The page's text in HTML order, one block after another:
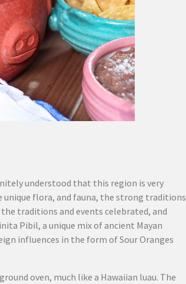
understood that this region is very
flora, and fauna, the strong traditions
traditions and events celebrated, and
Pibil, a unique mix of ancient Mayan
influences in the form of Sour Oranges
oven, much like a Hawaiian luau. The